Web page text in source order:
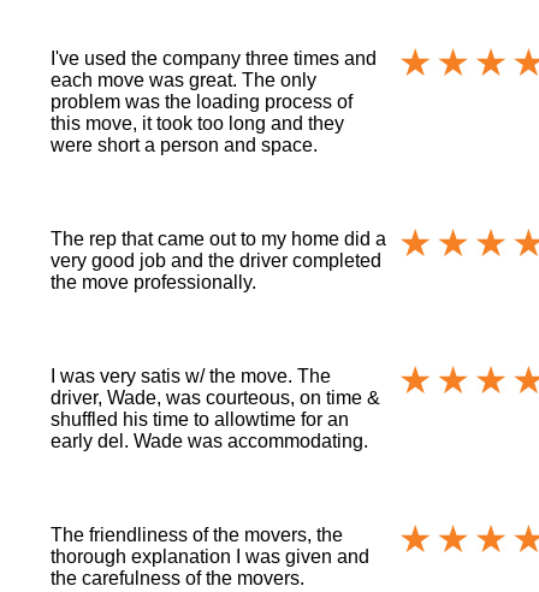
I've used the company three times and
each move was great. The only
problem was the loading process of
this move, it took too long and they
were short a person and space.
The rep that came out to my home did a
very good job and the driver completed
the move professionally.
I was very satis w/ the move. The
driver, Wade, was courteous, on time &
shuffled his time to allowtime for an
early del. Wade was accommodating.
The friendliness of the movers, the
thorough explanation I was given and
the carefulness of the movers.